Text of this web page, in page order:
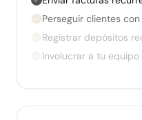
Perseguir clientes
Registrar depósitos
Involucrar a tu